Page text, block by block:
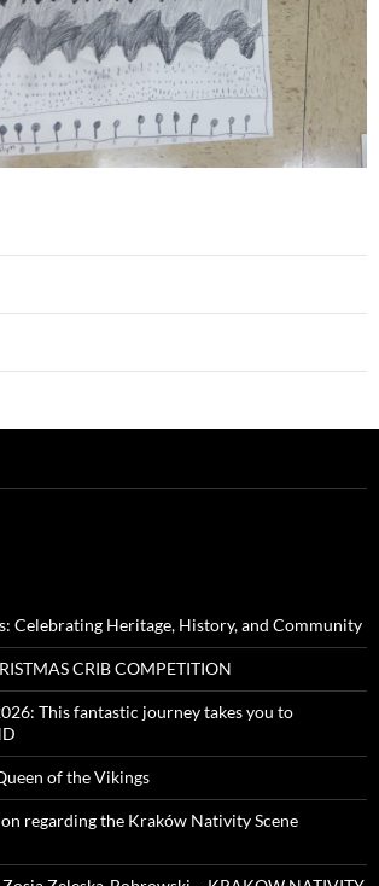
Celebrating Heritage, History, and Community
CRIB COMPETITION
This fantastic journey takes you to
of the Vikings
regarding the Kraków Nativity Scene